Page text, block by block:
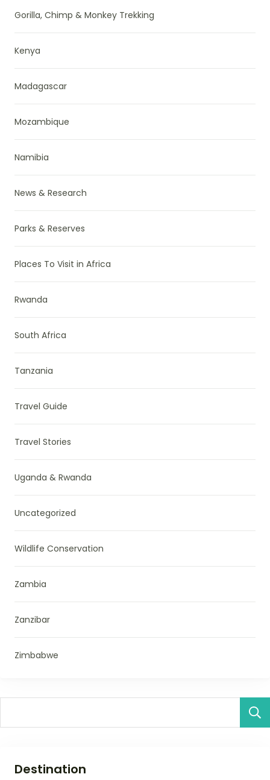
Gorilla, Chimp & Monkey Trekking
Kenya
Madagascar
Mozambique
Namibia
News & Research
Parks & Reserves
Places To Visit in Africa
Rwanda
South Africa
Tanzania
Travel Guide
Travel Stories
Uganda & Rwanda
Uncategorized
Wildlife Conservation
Zambia
Zanzibar
Zimbabwe
Destination